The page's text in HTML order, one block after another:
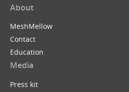
About
MeshMellow
Contact
Education
Media
Press kit